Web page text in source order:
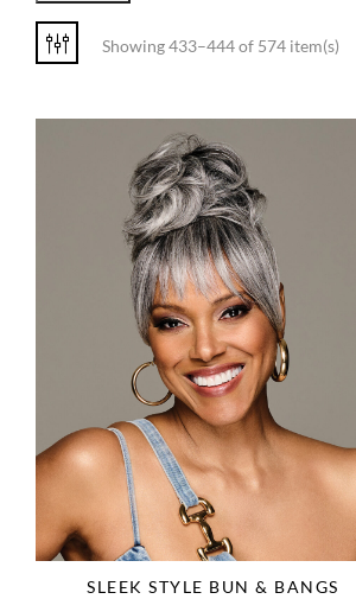
Showing 433–444 of 574 item(s)
SLEEK STYLE BUN & BANGS